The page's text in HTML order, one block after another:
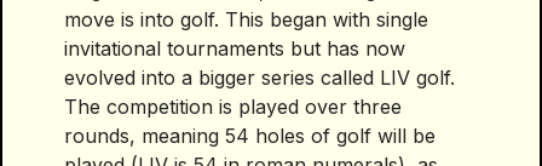
move is into golf. This began with single
invitational tournaments but has now
evolved into a bigger series called LIV golf.
The competition is played over three
rounds, meaning 54 holes of golf will be